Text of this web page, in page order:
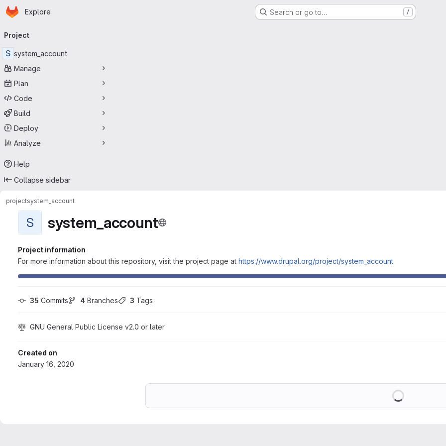
Skip to main content
Homepage
Explore Search or go to… /
navigation
Project
S system_account
Manage
Plan
Code
Build
Deploy
Analyze
Help
Collapse sidebar
projectsystem_account
S system_account
Project information
For more information about this repository, visit the project page at https://www.drupal.org/project/system_account
35 Commits 4 Branches 3 Tags
GNU General Public License v2.0 or later
Created on
January 16, 2020